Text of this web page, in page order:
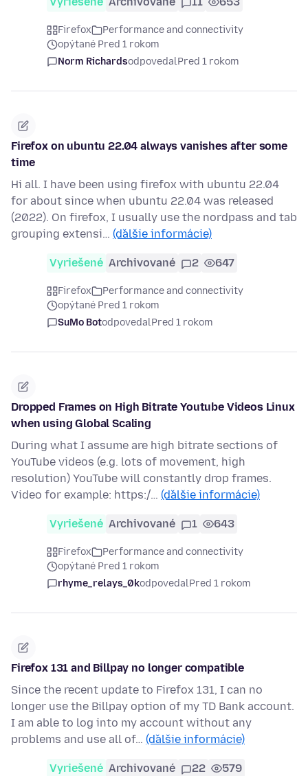
Firefox
Performance and connectivity
opýtané Pred 1 rokom
Norm RichardsodpovedalPred 1 rokom
Firefox on ubuntu 22.04 always vanishes after some
time
Hi all. I have been using firefox with ubuntu 22.04
for about since when ubuntu 22.04 was released
(2022). On firefox, I usually use the nordpass and tab
grouping extensi… (ďalšie informácie)
Vyriešené Archivované 2 647
Firefox
Performance and connectivity
opýtané Pred 1 rokom
SuMo BotodpovedalPred 1 rokom
Dropped Frames on High Bitrate Youtube Videos Linux
when using Global Scaling
During what I assume are high bitrate sections of
YouTube videos (e.g. lots of movement, high
resolution) YouTube will constantly drop frames.
Video for example: https:/… (ďalšie informácie)
Vyriešené Archivované 1 643
Firefox
Performance and connectivity
opýtané Pred 1 rokom
rhyme_relays_0kodpovedalPred 1 rokom
Firefox 131 and Billpay no longer compatible
Since the recent update to Firefox 131, I can no
longer use the Billpay option of my TD Bank account.
I am able to log into my account without any
problems and use all of… (ďalšie informácie)
Vyriešené Archivované 22 579